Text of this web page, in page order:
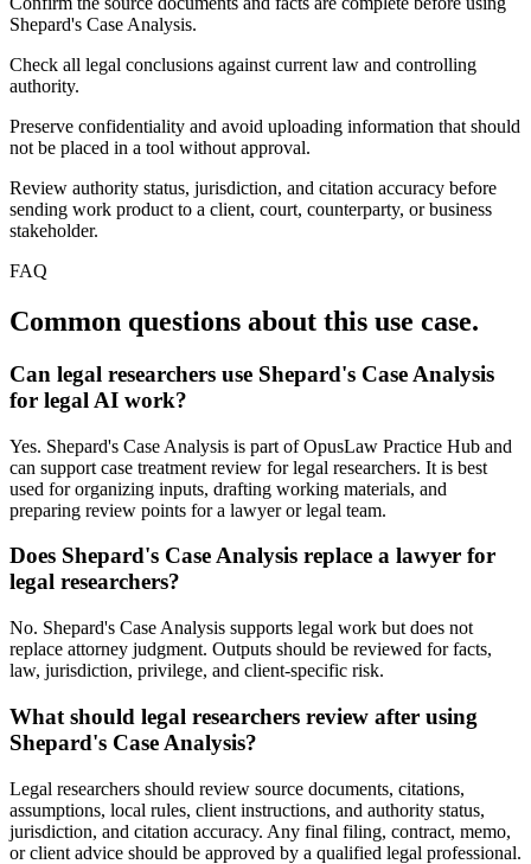
Shepard's Case Analysis.
Check all legal conclusions against current law and controlling
authority.
Preserve confidentiality and avoid uploading information that should
not be placed in a tool without approval.
Review authority status, jurisdiction, and citation accuracy before
sending work product to a client, court, counterparty, or business
stakeholder.
FAQ
Common questions about this use case.
Can legal researchers use Shepard's Case Analysis
for legal AI work?
Yes. Shepard's Case Analysis is part of OpusLaw Practice Hub and
can support case treatment review for legal researchers. It is best
used for organizing inputs, drafting working materials, and
preparing review points for a lawyer or legal team.
Does Shepard's Case Analysis replace a lawyer for
legal researchers?
No. Shepard's Case Analysis supports legal work but does not
replace attorney judgment. Outputs should be reviewed for facts,
law, jurisdiction, privilege, and client-specific risk.
What should legal researchers review after using
Shepard's Case Analysis?
Legal researchers should review source documents, citations,
assumptions, local rules, client instructions, and authority status,
jurisdiction, and citation accuracy. Any final filing, contract, memo,
or client advice should be approved by a qualified legal professional.